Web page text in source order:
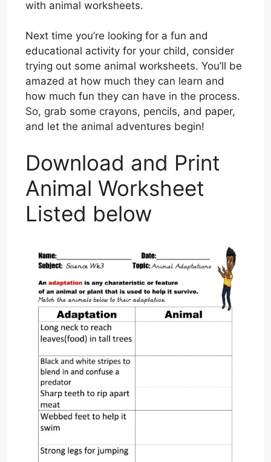
with animal worksheets.
Next time you’re looking for a fun and
educational activity for your child, consider
trying out some animal worksheets. You’ll be
amazed at how much they can learn and
how much fun they can have in the process.
So, grab some crayons, pencils, and paper,
and let the animal adventures begin!
Download and Print
Animal Worksheet
Listed below